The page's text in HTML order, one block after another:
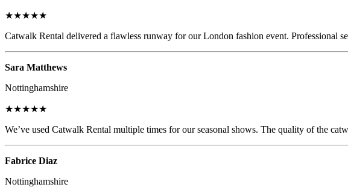
★★★★★
Catwalk Rental delivered a flawless runway for our London fashion event. Professional
Sara Matthews
Nottinghamshire
★★★★★
We’ve used Catwalk Rental multiple times for our seasonal shows. The quality of the
Fabrice Diaz
Nottinghamshire